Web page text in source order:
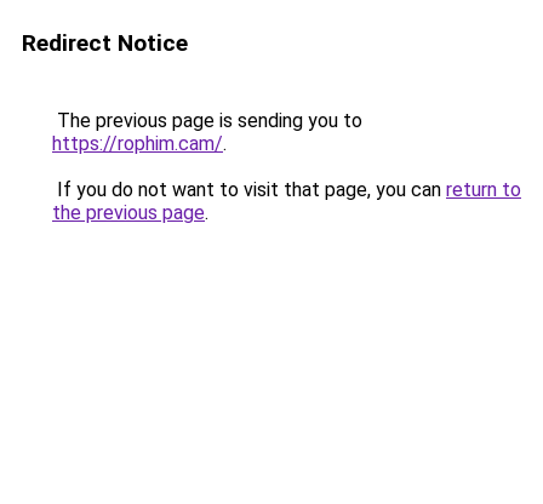
Redirect Notice
The previous page is sending you to
https://rophim.cam/.
If you do not want to visit that page, you can return to
the previous page.